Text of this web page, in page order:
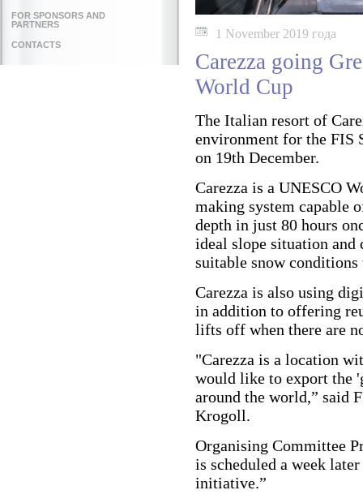
FOR SPONSORS AND
PARTNERS
CONTACTS
1 November 2019 года
Carezza going
World Cup
The Italian resort of
environment for the FIS
on 19th December.
Carezza is a UNESCO
making system capable
depth in just 80 hours
ideal slope situation and
suitable snow
Carezza is also using
in addition to offering
lifts off when there are
"Carezza is a location
would like to export the
around the world,” said
Krogoll.
Organising Committee
is scheduled a week
initiative.”